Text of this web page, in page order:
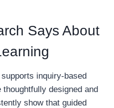
Says About
inquiry-based
designed and
show that guided